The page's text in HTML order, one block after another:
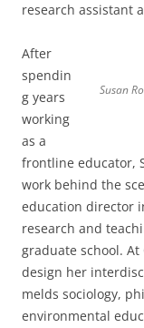
research assistant
Susan
After
spendin
g years
working
as a
frontline educator,
work behind the
education director
research and
graduate school. At
design her
melds sociology,
environmental